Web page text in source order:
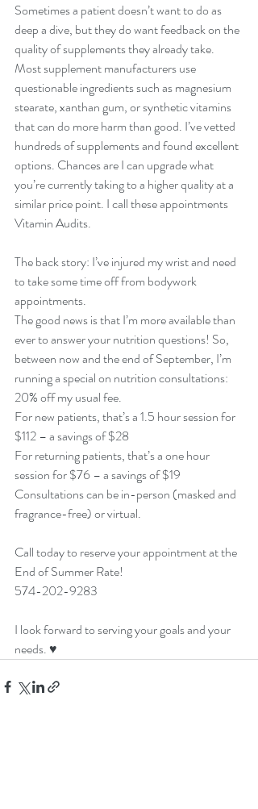
Sometimes a patient doesn’t want to do as
deep a dive, but they do want feedback on the
quality of supplements they already take.
Most supplement manufacturers use
questionable ingredients such as magnesium
stearate, xanthan gum, or synthetic vitamins
that can do more harm than good. I’ve vetted
hundreds of supplements and found excellent
options. Chances are I can upgrade what
you’re currently taking to a higher quality at a
similar price point. I call these appointments
Vitamin Audits.
The back story: I’ve injured my wrist and need
to take some time off from bodywork
appointments.
The good news is that I’m more available than
ever to answer your nutrition questions! So,
between now and the end of September, I’m
running a special on nutrition consultations:
20% off my usual fee.
For new patients, that’s a 1.5 hour session for
$112 – a savings of $28
For returning patients, that’s a one hour
session for $76 – a savings of $19
Consultations can be in-person (masked and
fragrance-free) or virtual.
Call today to reserve your appointment at the
End of Summer Rate!
574-202-9283
I look forward to serving your goals and your
needs. ♥